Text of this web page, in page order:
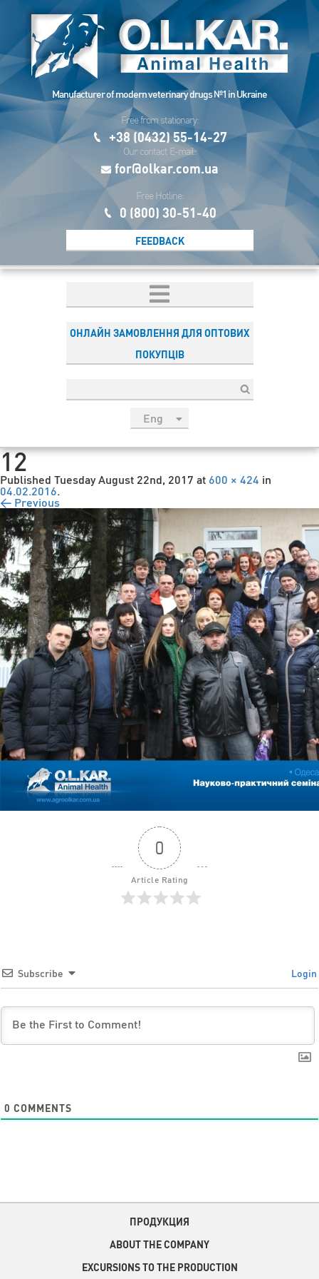
Manufacturer of modern veterinary drugs №1 in Ukraine
Free from stationary:
+38 (0432) 55-14-27
Our contact E-mail:
for@olkar.com.ua
Free Hotline:
0 (800) 30-51-40
FEEDBACK
ОНЛАЙН ЗАМОВЛЕННЯ ДЛЯ ОПТОВИХ
ПОКУПЦІВ
Eng
Esp
12
Published Tuesday August 22nd, 2017 at 600 × 424 in
04.02.2016.
← Previous
0
Article Rating
Subscribe Login
0 COMMENTS
ПРОДУКЦИЯ
ABOUT THE COMPANY
EXCURSIONS TO THE PRODUCTION